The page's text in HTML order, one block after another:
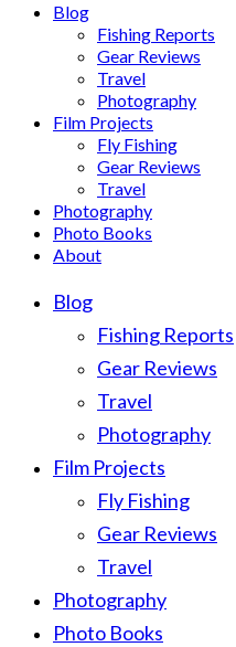
Blog
Fishing Reports
Gear Reviews
Travel
Photography
Film Projects
Fly Fishing
Gear Reviews
Travel
Photography
Photo Books
About
Blog
Fishing Reports
Gear Reviews
Travel
Photography
Film Projects
Fly Fishing
Gear Reviews
Travel
Photography
Photo Books